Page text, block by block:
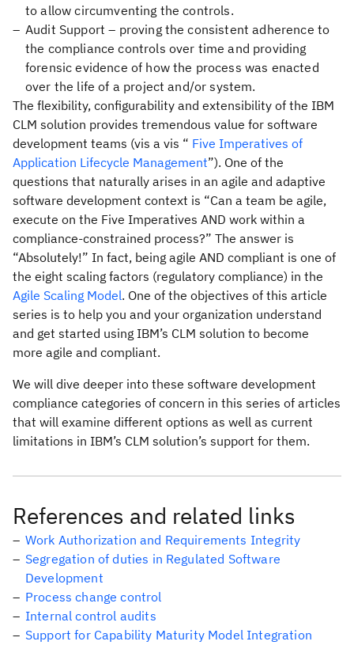
to allow circumventing the controls.
Audit Support – proving the consistent adherence to
the compliance controls over time and providing
forensic evidence of how the process was enacted
over the life of a project and/or system.
The flexibility, configurability and extensibility of the IBM
CLM solution provides tremendous value for software
development teams (vis a vis “ Five Imperatives of
Application Lifecycle Management”). One of the
questions that naturally arises in an agile and adaptive
software development context is “Can a team be agile,
execute on the Five Imperatives AND work within a
compliance-constrained process?” The answer is
“Absolutely!” In fact, being agile AND compliant is one of
the eight scaling factors (regulatory compliance) in the
Agile Scaling Model. One of the objectives of this article
series is to help you and your organization understand
and get started using IBM’s CLM solution to become
more agile and compliant.
We will dive deeper into these software development
compliance categories of concern in this series of articles
that will examine different options as well as current
limitations in IBM’s CLM solution’s support for them.
References and related links
Work Authorization and Requirements Integrity
Segregation of duties in Regulated Software
Development
Process change control
Internal control audits
Support for Capability Maturity Model Integration